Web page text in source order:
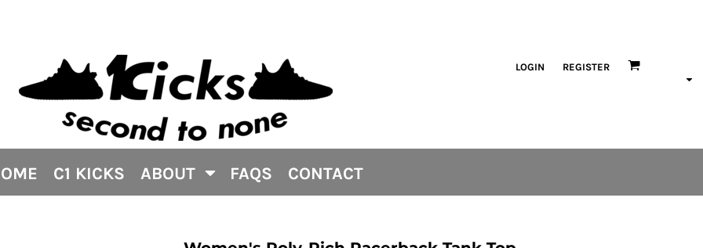
LOGIN REGISTER
C1 KICKS ABOUT FAQS CONTACT